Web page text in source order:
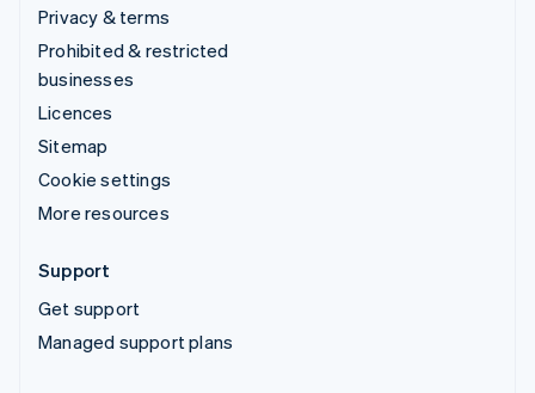
Privacy & terms
Prohibited & restricted
businesses
Licences
Sitemap
Cookie settings
More resources
Support
Get support
Managed support plans